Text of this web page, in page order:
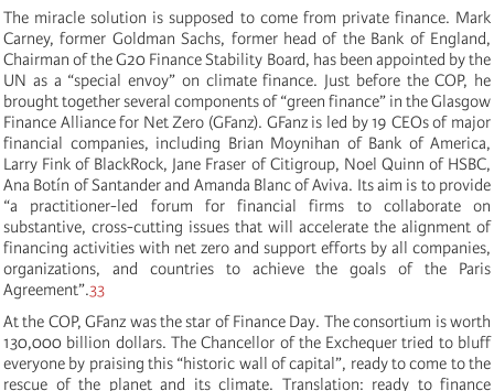
The miracle solution is supposed to come from private finance. Mark
Carney, former Goldman Sachs, former head of the Bank of England,
Chairman of the G20 Finance Stability Board, has been appointed by the
UN as a “special envoy” on climate finance. Just before the COP, he
brought together several components of “green finance” in the Glasgow
Finance Alliance for Net Zero (GFanz). GFanz is led by 19 CEOs of major
financial companies, including Brian Moynihan of Bank of America,
Larry Fink of BlackRock, Jane Fraser of Citigroup, Noel Quinn of HSBC,
Ana Botín of Santander and Amanda Blanc of Aviva. Its aim is to provide
“a practitioner-led forum for financial firms to collaborate on
substantive, cross-cutting issues that will accelerate the alignment of
financing activities with net zero and support efforts by all companies,
organizations, and countries to achieve the goals of the Paris
Agreement”.33
At the COP, GFanz was the star of Finance Day. The consortium is worth
130,000 billion dollars. The Chancellor of the Exchequer tried to bluff
everyone by praising this “historic wall of capital”, ready to come to the
rescue of the planet and its climate. Translation: ready to finance